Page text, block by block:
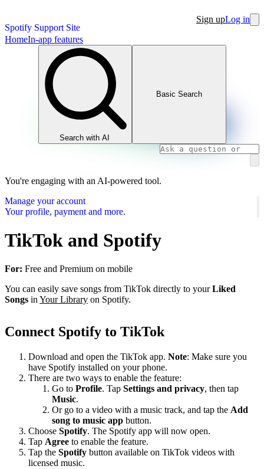
Spotify Support Site
Sign upLog in
HomeIn-app features
Search with AI
Basic Search
You're engaging with an AI-powered tool.
Manage your account
Your profile, payment and more.
TikTok and Spotify
For: Free and Premium on mobile
You can easily save songs from TikTok directly to yourLiked
Songs in Your Library on Spotify.
Connect Spotify to TikTok
Download and open the TikTok app. Note: Make sure you
have Spotify installed on your phone.
There are two ways to enable the feature:
Go to Profile. Tap Settings and privacy, then tap
Music.
Or go to a video with a music track, and tap the Add
song to music app button.
Choose Spotify. The Spotify app will now open.
Tap Agree to enable the feature.
Tap the Spotify button available on TikTok videos with
licensed music.